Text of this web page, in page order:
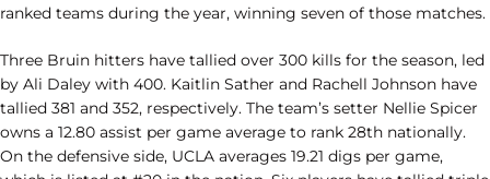
ranked teams during the year, winning seven of those matches.
Three Bruin hitters have tallied over 300 kills for the season, led
by Ali Daley with 400. Kaitlin Sather and Rachell Johnson have
tallied 381 and 352, respectively. The team’s setter Nellie Spicer
owns a 12.80 assist per game average to rank 28th nationally.
On the defensive side, UCLA averages 19.21 digs per game,